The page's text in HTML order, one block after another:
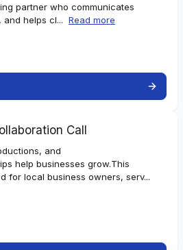
Line of Credit (HELOC)
debt consolidation, or other
financing
may work best and what to
partner who answers the phone and
need guidance before making an
realistic numbers and honest
partner who communicates
helps cl... Read more
Call
and
help businesses grow.This
for local business owners, serv...